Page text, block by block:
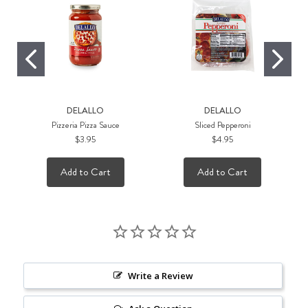
DELALLO
Pizzeria Pizza Sauce
$3.95
Add to Cart
DELALLO
Sliced Pepperoni
$4.95
Add to Cart
Write a Review